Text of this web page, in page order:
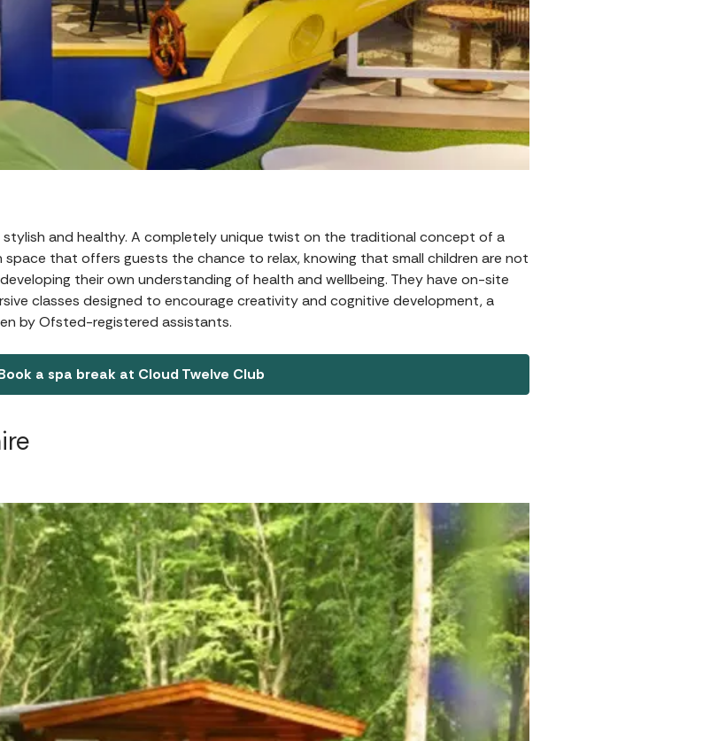
stylish and healthy. A completely unique twist on the traditional concept of a
space that offers guests the chance to relax, knowing that small children are not
their own understanding of health and wellbeing. They have on-site
classes designed to encourage creativity and cognitive development, a
by Ofsted-registered assistants.
a spa break at Cloud Twelve Club